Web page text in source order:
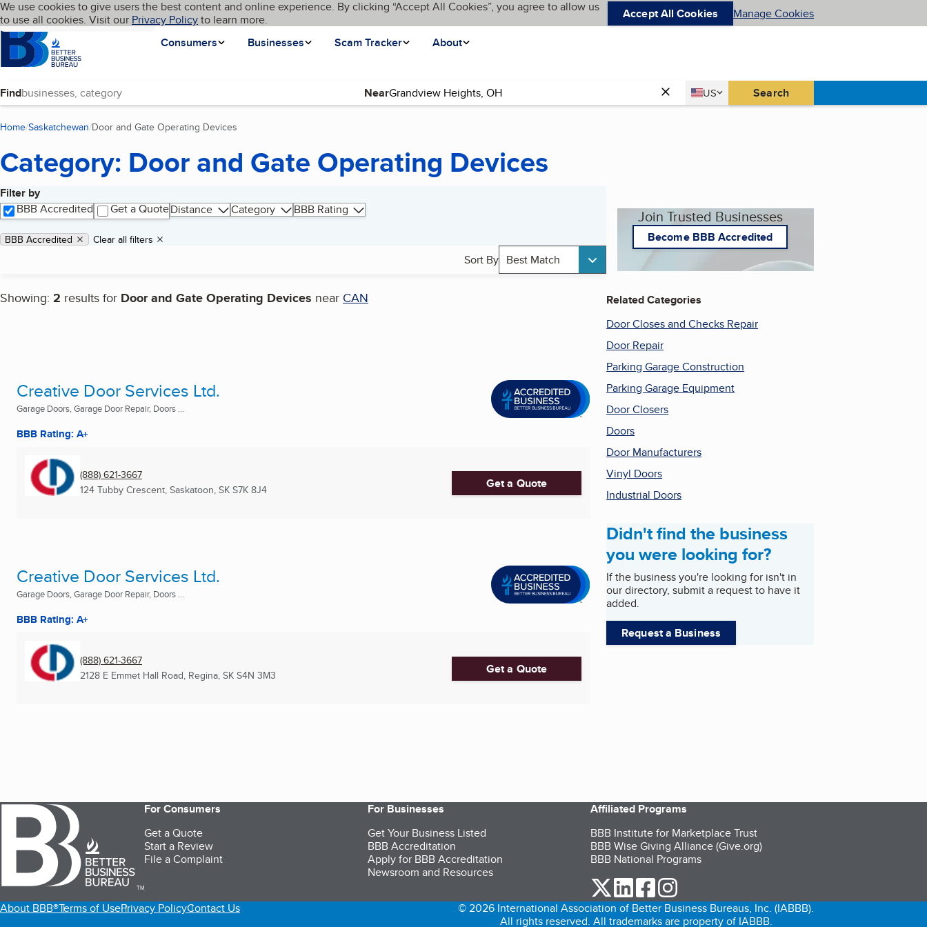
Skip to main content
Cookies on BBB.org
We use cookies to give users the best content and online experience. By clicking “Accept All Cookies”, you agree to allow us
to use all cookies. Visit our Privacy Policyto learn more. Accept All Cookies Manage Cookies
Homepage
Consumers
Businesses Scam Tracker About
Language My BBB
Find Near Country
US
United States Search
Home Saskatchewan Door and Gate Operating Devices
Category: Door and Gate Operating Devices
Filter by
BBB Accredited
Get a QuoteDistance Category BBB Rating
Applied filters
Remove filter:
BBB Accredited Clear all filters
Sort By Best Match
Showing: 2 results for Door and Gate Operating Devices near CAN
Search results
Creative Door Services Ltd.
Garage Doors, Garage Door Repair, Doors ...
BBB Rating: A+
(888) 621-3667
124 Tubby Crescent, Saskatoon, SK S7K 8J4 Get a Quote
Creative Door Services Ltd.
Garage Doors, Garage Door Repair, Doors ...
BBB Rating: A+
(888) 621-3667
2128 E Emmet Hall Road, Regina, SK S4N 3M3 Get a Quote
Join Trusted Businesses
Become BBB Accredited
Related Categories
Door Closes and Checks Repair
Door Repair
Parking Garage Construction
Parking Garage Equipment
Door Closers
Doors
Door Manufacturers
Vinyl Doors
Industrial Doors
Didn't find the business
you were looking for?
If the business you're looking for isn't in
our directory, submit a request to have it
added.
Request a Business
TM
For Consumers
Get a Quote
Start a Review
File a Complaint
For Businesses
Get Your Business Listed
BBB Accreditation
Apply for BBB Accreditation
Newsroom and Resources
Affiliated Programs
BBB Institute for Marketplace Trust
BBB Wise Giving Alliance (Give.org)
BBB National Programs
our Twitter (opens in a new tab)
our LinkedIn (opens in a new tab)
our Facebook (opens in a new tab)
About BBB®Terms of UsePrivacy PolicyContact Us
© 2026 International Association of Better Business Bureaus, Inc. (IABBB).
All rights reserved. All trademarks are property of IABBB.